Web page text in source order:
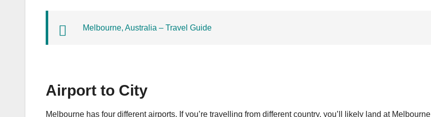
Melbourne, Australia – Travel Guide
Airport to City
Melbourne has four different airports. If you’re travelling from different country, you’ll likely land at Melbourne